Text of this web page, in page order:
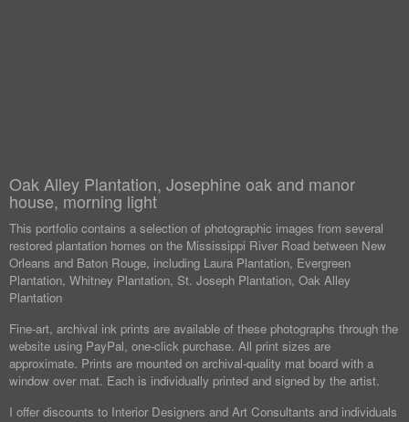
Oak Alley Plantation, Josephine oak and manor
house, morning light
This portfolio contains a selection of photographic images from several
restored plantation homes on the Mississippi River Road between New
Orleans and Baton Rouge, including Laura Plantation, Evergreen
Plantation, Whitney Plantation, St. Joseph Plantation, Oak Alley
Plantation
Fine-art, archival ink prints are available of these photographs through the
website using PayPal, one-click purchase. All print sizes are
approximate. Prints are mounted on archival-quality mat board with a
window over mat. Each is individually printed and signed by the artist.
I offer discounts to Interior Designers and Art Consultants and individuals